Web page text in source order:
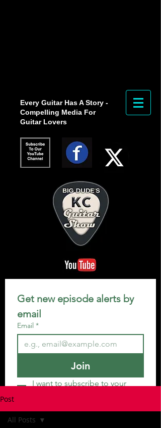
Every Guitar Has A Story -
Compelling Media For
Guitar Lovers
Get new episode alerts by
email
Email *
Join
I want to subscribe to your
Post
All Posts